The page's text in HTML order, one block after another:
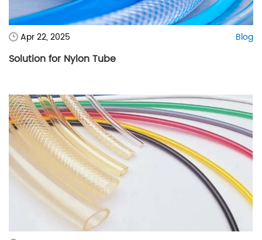
Apr 22, 2025 Blog
Solution for Nylon Tube